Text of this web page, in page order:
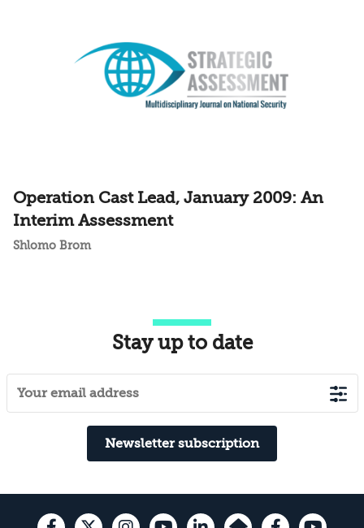
Operation Cast Lead, January 2009: An
Interim Assessment
Shlomo Brom
Stay up to date
Newsletter subscription